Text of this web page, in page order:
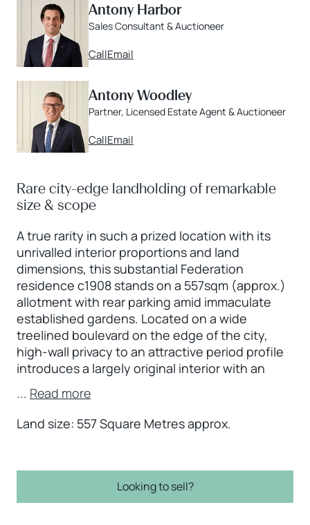
Antony Harbor
Sales Consultant & Auctioneer
CallEmail
Antony Woodley
Partner, Licensed Estate Agent & Auctioneer
CallEmail
Rare city-edge landholding of remarkable
size & scope
A true rarity in such a prized location with its
unrivalled interior proportions and land
dimensions, this substantial Federation
residence c1908 stands on a 557sqm (approx.)
allotment with rear parking amid immaculate
established gardens. Located on a wide
treelined boulevard on the edge of the city,
high-wall privacy to an attractive period profile
introduces a largely original interior with an
... Read more
Land size: 557 Square Metres approx.
Looking to sell?